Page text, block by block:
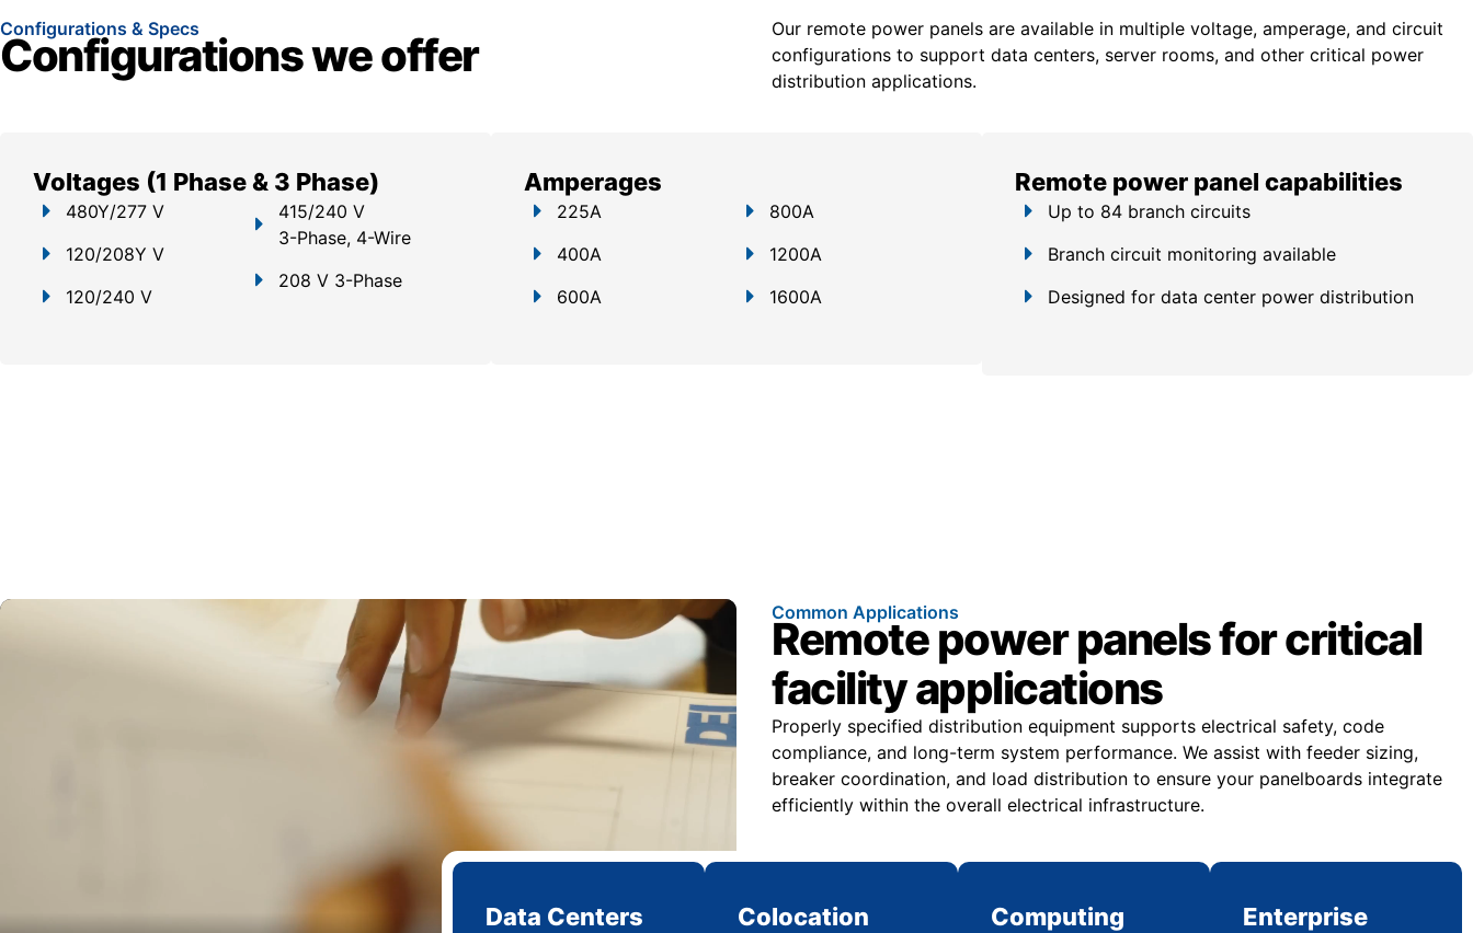
Configurations & Specs
Configurations we offer
Our remote power panels are available in multiple voltage, amperage, and circuit
configurations to support data centers, server rooms, and other critical power
distribution applications.
Voltages (1 Phase & 3 Phase)
480Y/277 V
120/208Y V
120/240 V
415/240 V
3-Phase, 4-Wire
208 V 3-Phase
Amperages
225A
400A
600A
800A
1200A
1600A
Remote power panel capabilities
Up to 84 branch circuits
Branch circuit monitoring available
Designed for data center power distribution
Common Applications
Remote power panels for critical
facility applications
Properly specified distribution equipment supports electrical safety, code
compliance, and long-term system performance. We assist with feeder sizing,
breaker coordination, and load distribution to ensure your panelboards integrate
efficiently within the overall electrical infrastructure.
Data Centers
Colocation
Computing
Enterprise